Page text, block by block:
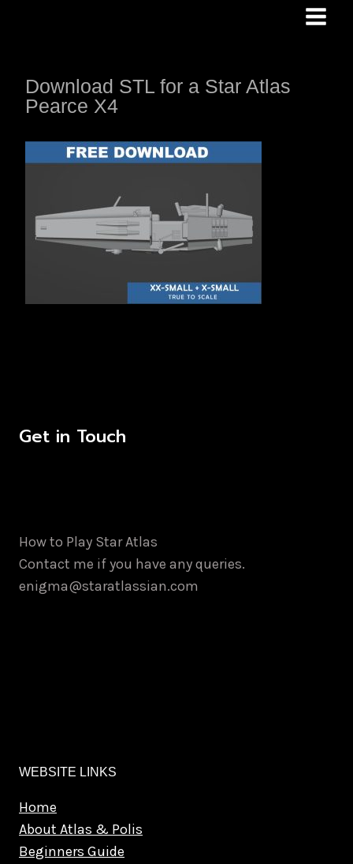
Download STL for a Star Atlas
Pearce X4
Get in Touch
How to Play Star Atlas
Contact me if you have any queries.
enigma@staratlassian.com
WEBSITE LINKS
Home
About Atlas & Polis
Beginners Guide